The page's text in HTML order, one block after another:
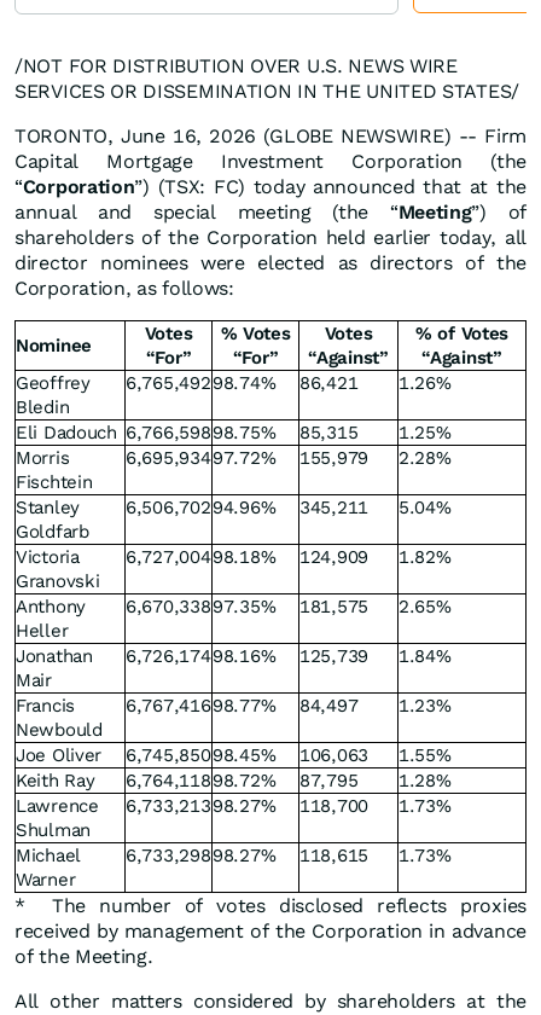
/NOT FOR DISTRIBUTION OVER U.S. NEWS WIRE
SERVICES OR DISSEMINATION IN THE UNITED STATES/
TORONTO, June 16, 2026 (GLOBE NEWSWIRE) -- Firm
Capital Mortgage Investment Corporation (the
“Corporation”) (TSX: FC) today announced that at the
annual and special meeting (the “Meeting”) of
shareholders of the Corporation held earlier today, all
director nominees were elected as directors of the
Corporation, as follows:
Nominee
Votes
“For”
% Votes
“For”
Votes
“Against”
% of Votes
“Against”
Geoffrey
Bledin
6,765,49298.74% 86,421 1.26%
Eli Dadouch 6,766,59898.75% 85,315
1.25%
Morris
Fischtein
6,695,93497.72% 155,979 2.28%
Stanley
Goldfarb
6,506,70294.96% 345,211 5.04%
Victoria
Granovski
6,727,00498.18% 124,909 1.82%
Anthony
Heller
6,670,33897.35% 181,575 2.65%
Jonathan
Mair
6,726,17498.16% 125,739 1.84%
Francis
Newbould
6,767,41698.77% 84,497 1.23%
Joe Oliver 6,745,85098.45% 106,063
1.55%
Keith Ray
6,764,11898.72% 87,795
1.28%
Lawrence
Shulman
6,733,21398.27% 118,700 1.73%
Michael
Warner
6,733,29898.27% 118,615 1.73%
* The number of votes disclosed reflects proxies
received by management of the Corporation in advance
of the Meeting.
All other matters considered by shareholders at the